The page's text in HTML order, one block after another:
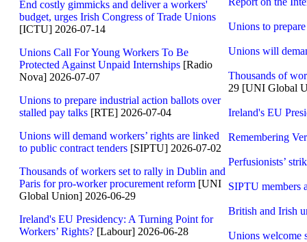
End costly gimmicks and deliver a workers'
budget, urges Irish Congress of Trade Unions
[ICTU] 2026-07-14
Unions Call For Young Workers To Be
Protected Against Unpaid Internships [Radio
Nova] 2026-07-07
Unions to prepare industrial action ballots over
stalled pay talks [RTE] 2026-07-04
Unions will demand workers’ rights are linked
to public contract tenders [SIPTU] 2026-07-02
Thousands of workers set to rally in Dublin and
Paris for pro-worker procurement reform [UNI
Global Union] 2026-06-29
Ireland's EU Presidency: A Turning Point for
Workers’ Rights? [Labour] 2026-06-28
Unions to
Unions will
Thousands of
29 [UNI Global
Ireland's EU
Remembering
Perfusionists’
SIPTU members
British and Irish
Unions welcome